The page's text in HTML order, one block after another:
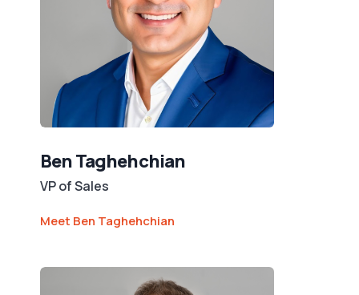
Ben Taghehchian
VP of Sales
Meet Ben Taghehchian